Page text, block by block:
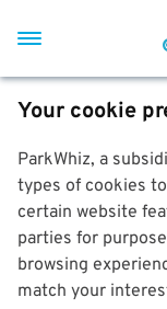
Your cookie
ParkWhiz, a
types of cookies
certain website
parties for
browsing
match your